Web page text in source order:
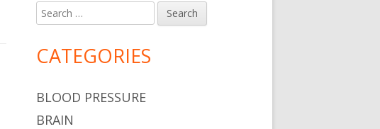
Main
Sidebar
Search
for:
CATEGORIES
BLOOD PRESSURE
BRAIN